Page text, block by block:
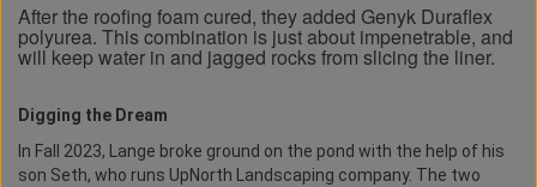
After the roofing foam cured, they added Genyk Duraflex
polyurea. This combination is just about impenetrable, and
will keep water in and jagged rocks from slicing the liner.
Digging the Dream
In Fall 2023, Lange broke ground on the pond with the help of his
son Seth, who runs UpNorth Landscaping company. The two